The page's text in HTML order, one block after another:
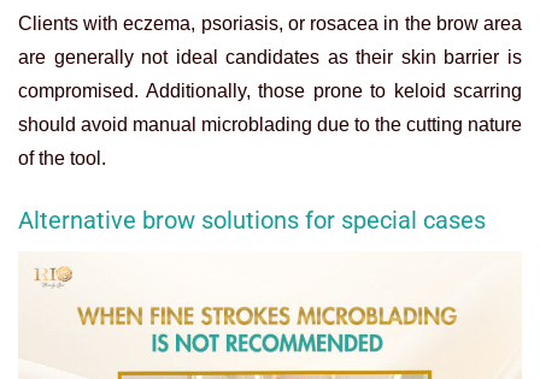
Clients with eczema, psoriasis, or rosacea in the brow area
are generally not ideal candidates as their skin barrier is
compromised. Additionally, those prone to keloid scarring
should avoid manual microblading due to the cutting nature
of the tool.
Alternative brow solutions for special cases